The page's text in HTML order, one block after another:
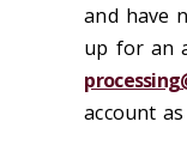
and have
up for an
account